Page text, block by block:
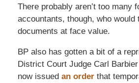
There probably aren’t too many
accountants, though, who would
documents at face value.
BP also has gotten a bit of a
District Court Judge Carl
now issued an orderthat